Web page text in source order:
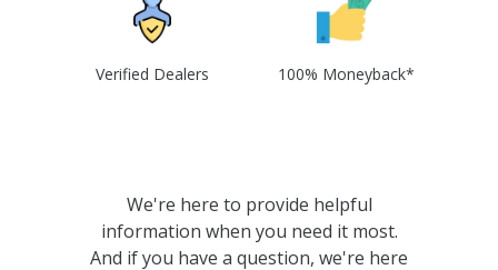
Verified Dealers 100% Moneyback*
We're here to provide helpful
information when you need it most.
And if you have a question, we're here